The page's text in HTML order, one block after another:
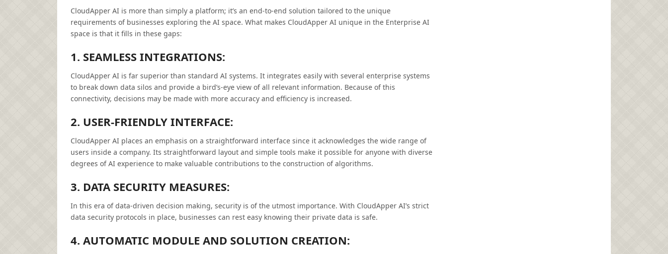
CloudApper AI is more than simply a platform; it’s an end-to-end solution tailored to the unique
requirements of businesses exploring the AI space. What makes CloudApper AI unique in the Enterprise AI
space is that it fills in these gaps:
1. SEAMLESS INTEGRATIONS:
CloudApper AI is far superior than standard AI systems. It integrates easily with several enterprise systems
to break down data silos and provide a bird’s-eye view of all relevant information. Because of this
connectivity, decisions may be made with more accuracy and efficiency is increased.
2. USER-FRIENDLY INTERFACE:
CloudApper AI places an emphasis on a straightforward interface since it acknowledges the wide range of
users inside a company. Its straightforward layout and simple tools make it possible for anyone with diverse
degrees of AI experience to make valuable contributions to the construction of algorithms.
3. DATA SECURITY MEASURES:
In this era of data-driven decision making, security is of the utmost importance. With CloudApper AI’s strict
data security protocols in place, businesses can rest easy knowing their private data is safe.
4. AUTOMATIC MODULE AND SOLUTION CREATION: